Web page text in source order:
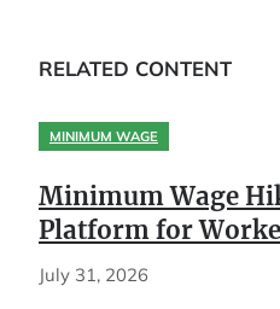
RELATED CONTENT
MINIMUM WAGE
Minimum Wage
Platform for
July 31, 2026